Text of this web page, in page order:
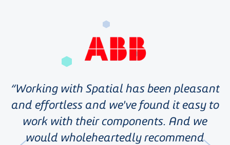
Working with Spatial has been pleasant
and effortless and we've found it easy to
work with their components. And we
would wholeheartedly recommend